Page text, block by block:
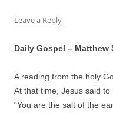
Leave a Reply
Daily Gospel – Matthew
A reading from the holy
At that time, Jesus said to
“You are the salt of the